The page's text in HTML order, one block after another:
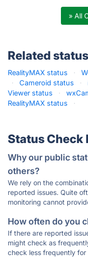
» All
Related
RealityMAX status ·
·
Cameroid status ·
Viewer status
·
RealityMAX status
·
Status Check
Why our public
others?
We rely on the
reported issues. Quite
monitoring cannot
How often do you
If there are reported
might check as
check less frequently